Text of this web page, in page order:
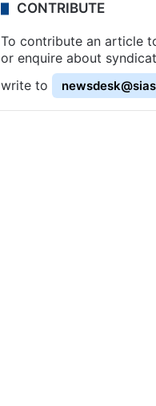
CONTRIBUTE
To contribute an article
or enquire about
write to